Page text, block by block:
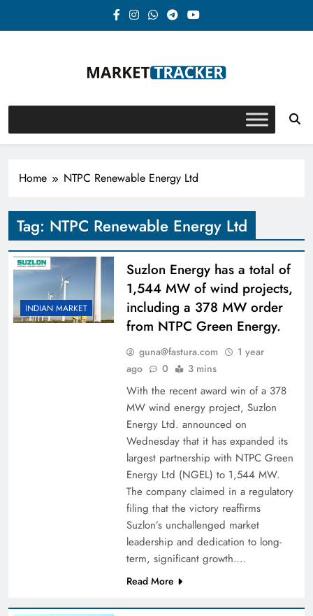
Market-Tracker
Home NTPC Renewable Energy Ltd
Tag: NTPC Renewable Energy Ltd
INDIAN MARKET
Suzlon Energy has a total of
1,544 MW of wind projects,
including a 378 MW order
from NTPC Green Energy.
guna@fastura.com
1 year
ago
0 3 mins
With the recent award win of a 378
MW wind energy project, Suzlon
Energy Ltd. announced on
Wednesday that it has expanded its
largest partnership with NTPC Green
Energy Ltd (NGEL) to 1,544 MW.
The company claimed in a regulatory
filing that the victory reaffirms
Suzlon’s unchallenged market
leadership and dedication to long-
term, significant growth….
Read More